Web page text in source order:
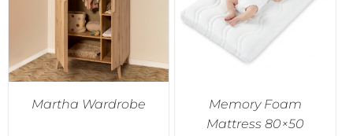
Martha Wardrobe
Memory Foam
Mattress 80×50